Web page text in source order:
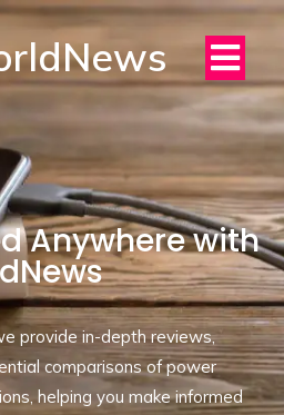
Anywhere with
provide in-depth reviews,
comparisons of power
helping you make informed